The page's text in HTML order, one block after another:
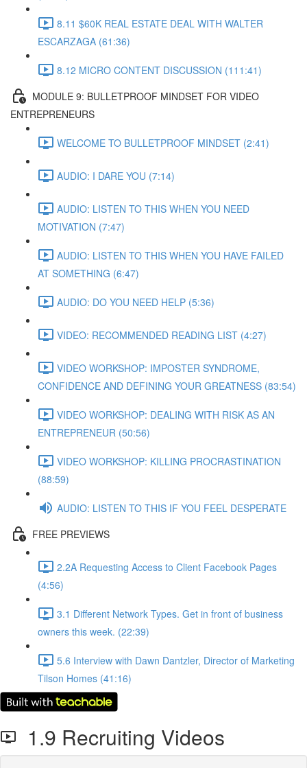
8.11 $60K REAL ESTATE DEAL WITH WALTER
ESCARZAGA (61:36)
8.12 MICRO CONTENT DISCUSSION (111:41)
MODULE 9: BULLETPROOF MINDSET FOR VIDEO
ENTREPRENEURS
WELCOME TO BULLETPROOF MINDSET (2:41)
AUDIO: I DARE YOU (7:14)
AUDIO: LISTEN TO THIS WHEN YOU NEED
MOTIVATION (7:47)
AUDIO: LISTEN TO THIS WHEN YOU HAVE FAILED
AT SOMETHING (6:47)
AUDIO: DO YOU NEED HELP (5:36)
VIDEO: RECOMMENDED READING LIST (4:27)
VIDEO WORKSHOP: IMPOSTER SYNDROME,
CONFIDENCE AND DEFINING YOUR GREATNESS (83:54)
VIDEO WORKSHOP: DEALING WITH RISK AS AN
ENTREPRENEUR (50:56)
VIDEO WORKSHOP: KILLING PROCRASTINATION
(88:59)
AUDIO: LISTEN TO THIS IF YOU FEEL DESPERATE
FREE PREVIEWS
2.2A Requesting Access to Client Facebook Pages
(4:56)
3.1 Different Network Types. Get in front of business
owners this week. (22:39)
5.6 Interview with Dawn Dantzler, Director of Marketing
Tilson Homes (41:16)
1.9 Recruiting Videos